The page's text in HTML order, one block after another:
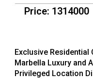
Price: 1314000
Exclusive Residential
Marbella Luxury and
Privileged Location